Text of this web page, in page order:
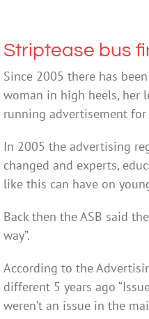
Striptease bus
Since 2005 there has
woman in high heels, her
running advertisement
In 2005 the advertising
changed and experts,
like this can have on
Back then the ASB said
way”.
According to the
different 5 years ago
weren’t an issue in the